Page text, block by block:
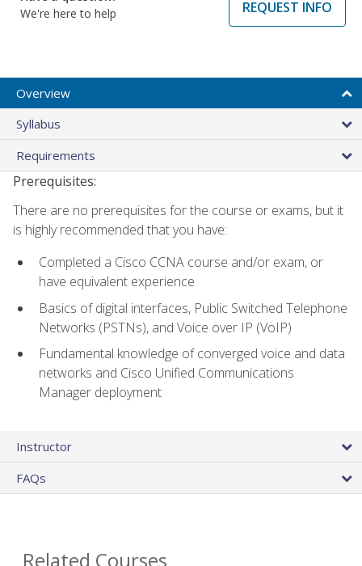
We're here to help
REQUEST INFO
Overview
Syllabus
Requirements
Prerequisites:
There are no prerequisites for the course or exams, but it
is highly recommended that you have:
Completed a Cisco CCNA course and/or exam, or
have equivalent experience
Basics of digital interfaces, Public Switched Telephone
Networks (PSTNs), and Voice over IP (VoIP)
Fundamental knowledge of converged voice and data
networks and Cisco Unified Communications
Manager deployment
Instructor
FAQs
Related Courses